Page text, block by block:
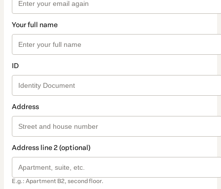
Your full name
ID
Address
Address line 2 (optional)
E.g.: Apartment B2, second floor.